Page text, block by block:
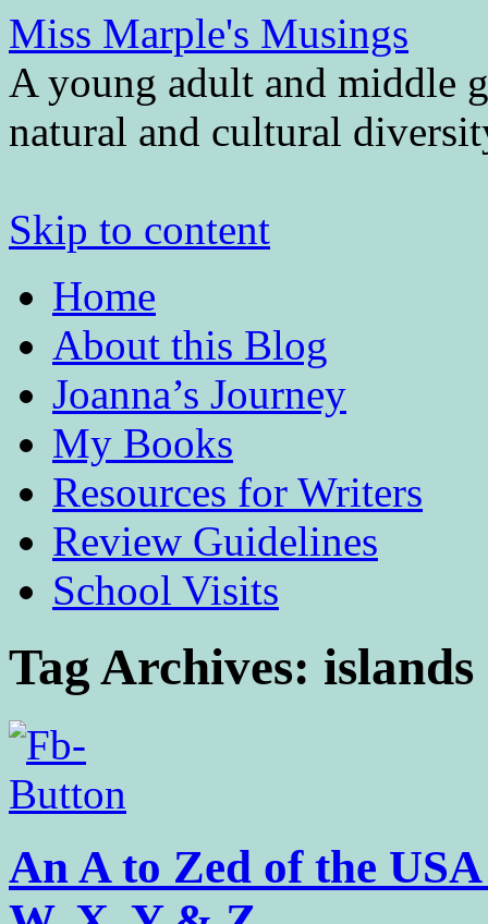
Miss Marple's Musings
A young adult and middle
natural and cultural
Skip to content
Home
About this Blog
Joanna’s Journey
My Books
Resources for Writers
Review Guidelines
School Visits
Tag Archives: islands
An A to Zed of the